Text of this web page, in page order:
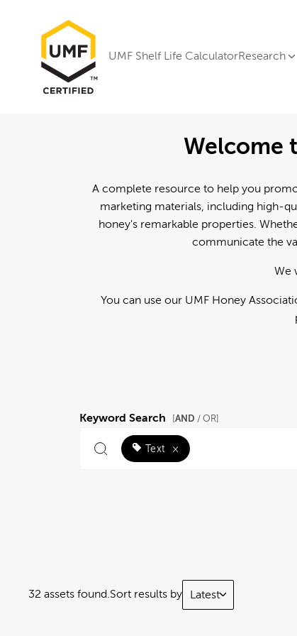
UMF Shelf Life CalculatorResearch
Welcome
A complete resource to help you
marketing materials, including high-
honey's remarkable properties.
communicate the
We
You can use our UMF Honey
Keyword Search [AND / OR]
Text ×
32 assets found.Sort results by Latest